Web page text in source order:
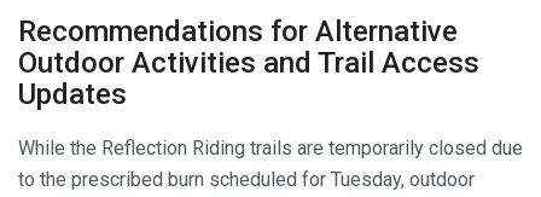
Recommendations for Alternative
Outdoor Activities and Trail Access
Updates
While the Reflection Riding trails are temporarily closed due
to the prescribed burn scheduled for Tuesday, outdoor